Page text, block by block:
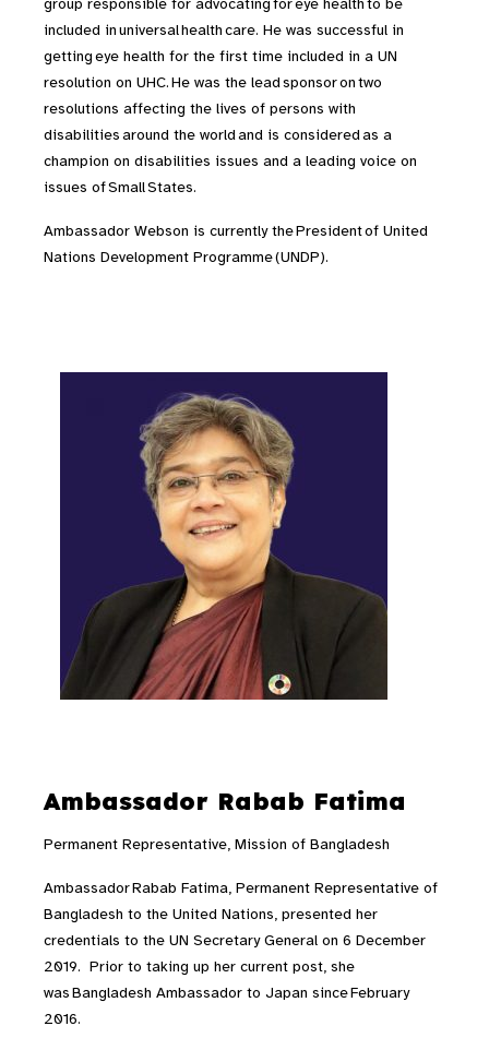
group responsible for advocating for eye health to be
included in universal health care. He was successful in
getting eye health for the first time included in a UN
resolution on UHC. He was the lead sponsor on two
resolutions affecting the lives of persons with
disabilities around the world and is considered as a
champion on disabilities issues and a leading voice on
issues of Small States.
Ambassador Webson is currently the President of United
Nations Development Programme (UNDP).
Ambassador Rabab Fatima
Permanent Representative, Mission of Bangladesh
Ambassador Rabab Fatima, Permanent Representative of
Bangladesh to the United Nations, presented her
credentials to the UN Secretary General on 6 December
2019. Prior to taking up her current post, she
was Bangladesh Ambassador to Japan since February
2016.